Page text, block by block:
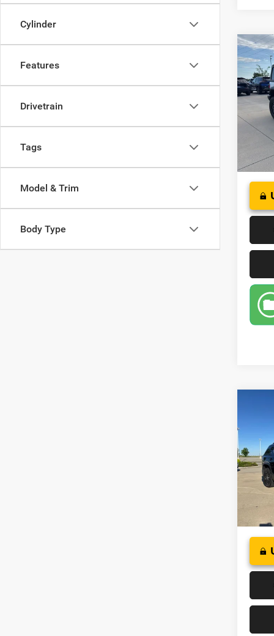
Cylinder
Features
Drivetrain
Tags
Model & Trim
Body Type
2022
S 4x4
Model:
VIN:
Model: